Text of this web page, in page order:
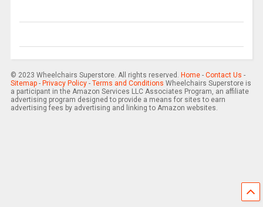
© 2023 Wheelchairs Superstore. All rights reserved. Home- Contact Us -
Sitemap- Privacy Policy- Terms and Conditions Wheelchairs Superstore is
a participant in the Amazon Services LLC Associates Program, an affiliate
advertising program designed to provide a means for sites to earn
advertising fees by advertising and linking to Amazon websites.